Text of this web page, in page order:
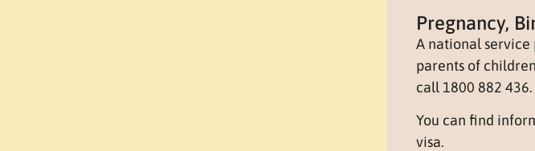
Pregnancy,
A national
parents of
call 1800 882 436.
You can find
visa.